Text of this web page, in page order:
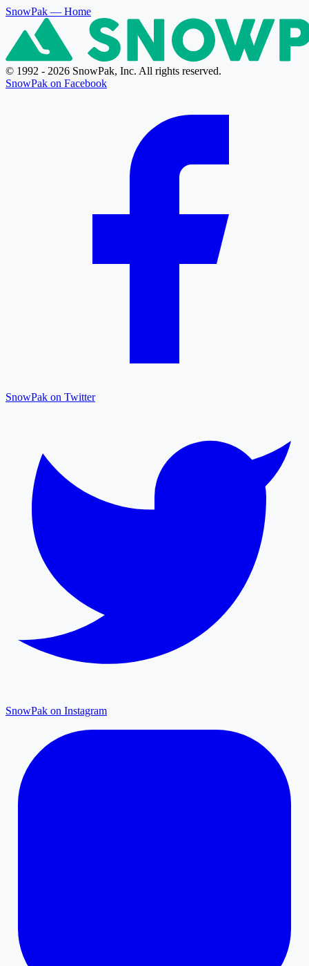
SnowPak — Home
© 1992 - 2026 SnowPak, Inc. All rights reserved.
SnowPak on Facebook
SnowPak on Twitter
SnowPak on Instagram